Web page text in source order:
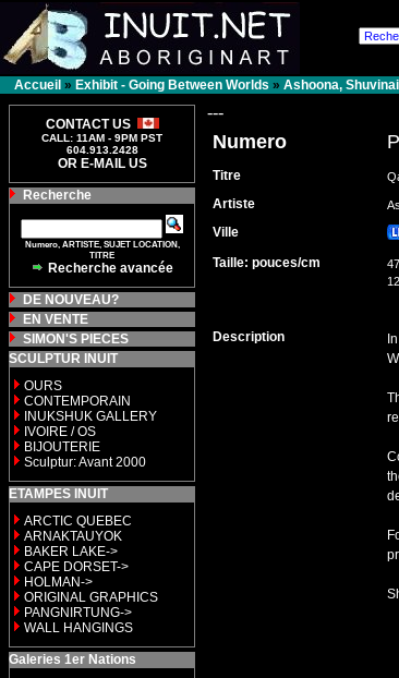
Accueil » Exhibit - Going Between Worlds » Ashoona, Shuvinai
CONTACT US
CALL: 11AM - 9PM PST
604.913.2428
OR E-MAIL US
Recherche
Numero, ARTISTE, SUJET LOCATION,
TITRE
Recherche avancée
DE NOUVEAU?
EN VENTE
SIMON'S PIECES
SCULPTUR INUIT
OURS
CONTEMPORAIN
INUKSHUK GALLERY
IVOIRE / OS
BIJOUTERIE
Sculptur: Avant 2000
ETAMPES INUIT
ARCTIC QUEBEC
ARNAKTAUYOK
BAKER LAKE->
CAPE DORSET->
HOLMAN->
ORIGINAL GRAPHICS
PANGNIRTUNG->
WALL HANGINGS
Galeries 1er Nations
---
Numero
Titre
Artiste
Ville
Taille: pouces/cm
Description